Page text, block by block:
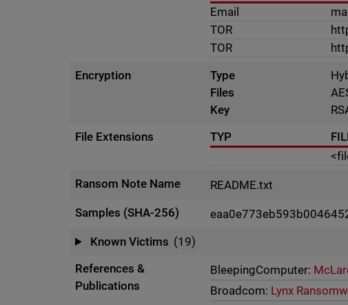
Email
TOR
TOR
Encryption
Type
Files
Key
File Extensions
TYP
Ransom Note Name
README.txt
Samples (SHA-256)
Known Victims (19)
References &
Publications
BleepingComputer:
Broadcom: Lynx